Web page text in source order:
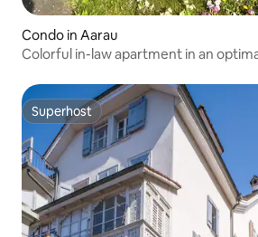
Condo in Aarau
Colorful in-law apartment in an
Superhost
Superhost